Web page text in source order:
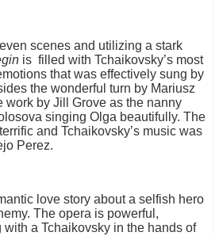
scenes and utilizing a stark
is filled with Tchaikovsky’s most
that was effectively sung by
the wonderful turn by Mariusz
work by Jill Grove as the nanny
singing Olga beautifully. The
and Tchaikovsky’s music was
Perez.
love story about a selfish hero
The opera is powerful,
a Tchaikovsky in the hands of